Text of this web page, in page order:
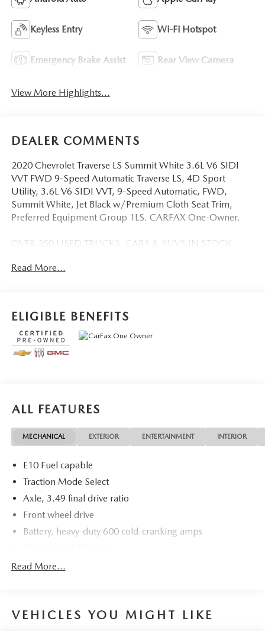
Keyless Entry Wi-Fi Hotspot
Emergency Brake Assist Rear View Camera
View More Highlights...
DEALER COMMENTS
2020 Chevrolet Traverse LS Summit White 3.6L V6 SIDI
VVT FWD 9-Speed Automatic Traverse LS, 4D Sport
Utility, 3.6L V6 SIDI VVT, 9-Speed Automatic, FWD,
Summit White, Jet Black w/Premium Cloth Seat Trim,
Preferred Equipment Group 1LS. CARFAX One-Owner.
OVER 250 USED TRUCKS, CARS & SUVS IN STOCK
vehicles! Your Fort Pierce Destination for Affordable Used,
Dyerchevyftpierce.com.
The advertised price does not include sales tax, vehicle
Read More...
ELIGIBLE BENEFITS
ALL FEATURES
MECHANICAL EXTERIOR ENTERTAINMENT INTERIOR
E10 Fuel capable
Traction Mode Select
Axle, 3.49 final drive ratio
Front wheel drive
Battery, heavy-duty 600 cold-cranking amps
GVWR, 6160 lbs. (2800 kg)
Brakes, 4-wheel antilock, 4-wheel disc, 17" front and
Read More...
VEHICLES YOU MIGHT LIKE